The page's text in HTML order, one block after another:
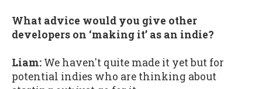
What advice would you give other
developers on ‘making it’ as an indie?
Liam: We haven't quite made it yet but for
potential indies who are thinking about